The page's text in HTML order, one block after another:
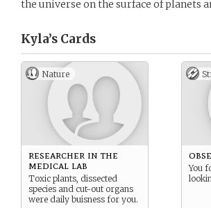
the universe on the surface of planets
Kyla’s Cards
Nature
researcher in the
medical lab
Toxic plants, dissected
species and cut-out organs
were daily buisness for you.
You